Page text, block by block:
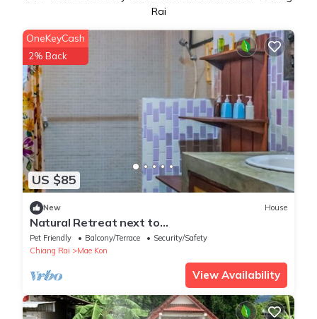
Rai
US $85
OneKeyCash
2% Back
New House
Natural Retreat next to
SinghPark&WhiteTemple 4BR
Pet Friendly Balcony/Terrace
Security/Safety
Chiang Rai
Mae Kon
View Availability